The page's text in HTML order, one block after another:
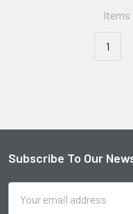
Items
1
Footer
Subscribe To Our
Address